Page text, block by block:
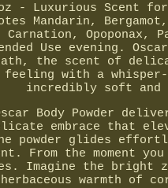
- Luxurious Scent for
Notes Mandarin,
Carnation, Opoponax,
Use evening.
bath, the scent of
feeling with a
incredibly soft and
Body Powder
embrace that
powder glides
From the moment
Imagine the bright
warmth of